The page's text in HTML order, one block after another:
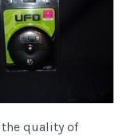
the quality of